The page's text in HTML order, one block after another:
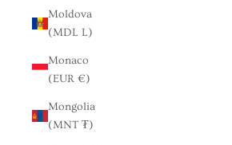
Moldova
(MDL L)
Monaco
(EUR €)
Mongolia
(MNT ₮)